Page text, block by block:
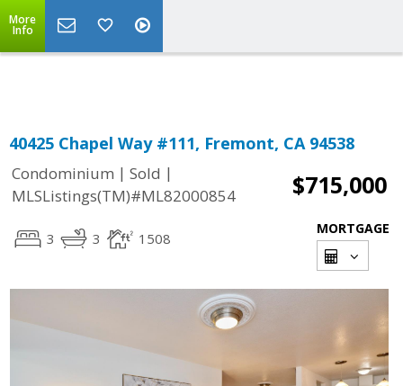
Powered by Translate
More
Info
40425 Chapel Way #111, Fremont, CA 94538
Condominium | Sold |
MLSListings(TM)#ML82000854
$715,000
3 3 1508
MORTGAGE